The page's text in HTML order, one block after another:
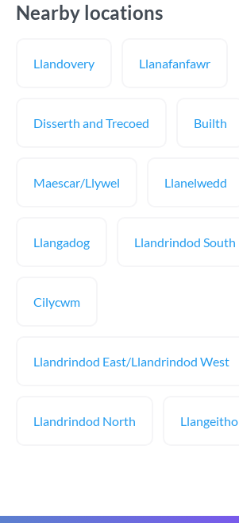
Nearby locations
Llandovery Llanafanfawr
Disserth and Trecoed Builth
Maescar/Llywel Llanelwedd
Llangadog Llandrindod South
Cilycwm
Llandrindod East/Llandrindod West
Llandrindod North Llangeitho